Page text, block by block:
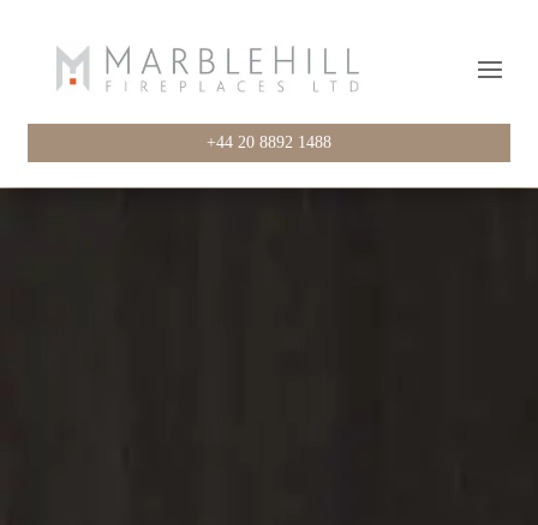
+44 20 8892 1488